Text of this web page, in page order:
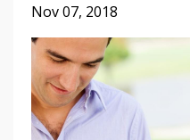
Nov 07, 2018